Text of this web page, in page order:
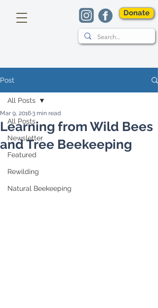
Donate
Post
All Posts
Newsletter
Featured
Rewilding
Natural Beekeeping
All Posts
Learning from Wild Bees
and Tree Beekeeping
Mar 9, 20163 min read